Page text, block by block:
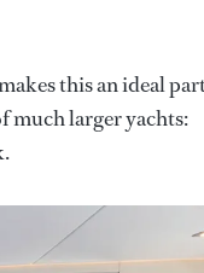
this an ideal
much larger yachts: